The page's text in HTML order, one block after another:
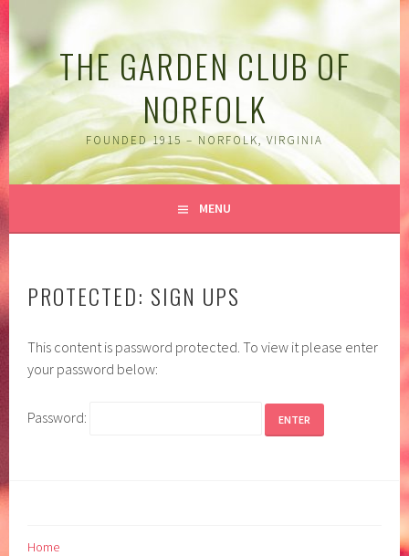
content THE GARDEN CLUB OF
NORFOLK
FOUNDED 1915 – NORFOLK, VIRGINIA
MENU
PROTECTED: SIGN UPS
This content is password protected. To view it please enter
your password below:
Password:
Home